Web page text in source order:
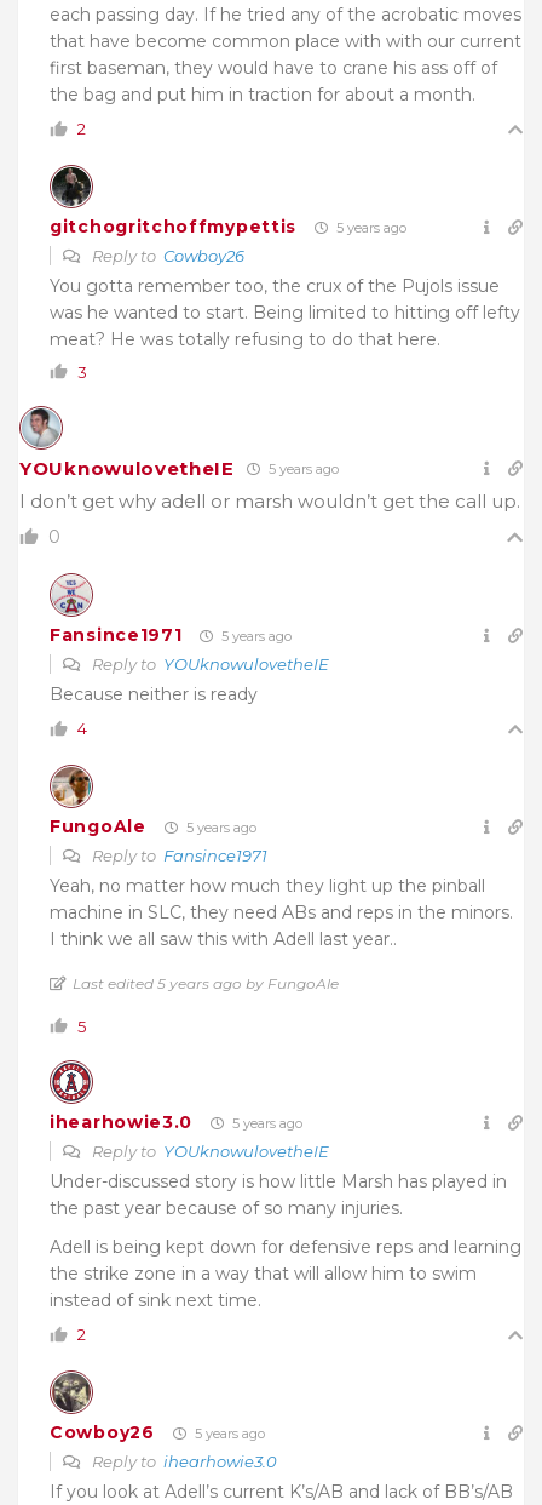
each passing day. If he tried any of the acrobatic moves
that have become common place with with our current
first baseman, they would have to crane his ass off of
the bag and put him in traction for about a month.
2
gitchogritchoffmypettis 5 years ago
Reply to Cowboy26
You gotta remember too, the crux of the Pujols issue
was he wanted to start. Being limited to hitting off lefty
meat? He was totally refusing to do that here.
3
YOUknowulovetheIE 5 years ago
I don’t get why adell or marsh wouldn’t get the call up.
0
Fansince1971 5 years ago
Reply to YOUknowulovetheIE
Because neither is ready
4
FungoAle 5 years ago
Reply to Fansince1971
Yeah, no matter how much they light up the pinball
machine in SLC, they need ABs and reps in the minors.
I think we all saw this with Adell last year..
Last edited 5 years ago by FungoAle
5
ihearhowie3.0 5 years ago
Reply to YOUknowulovetheIE
Under-discussed story is how little Marsh has played in
the past year because of so many injuries.
Adell is being kept down for defensive reps and learning
the strike zone in a way that will allow him to swim
instead of sink next time.
2
Cowboy26 5 years ago
Reply to ihearhowie3.0
If you look at Adell’s current K’s/AB and lack of BB’s/AB